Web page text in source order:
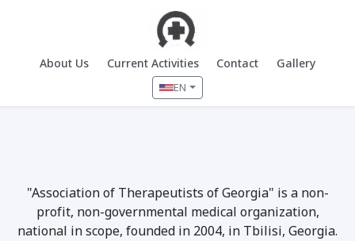
About Us Current Activities Contact Gallery
EN
"Association of Therapeutists of Georgia" is a non-
profit, non-governmental medical organization,
national in scope, founded in 2004, in Tbilisi, Georgia.